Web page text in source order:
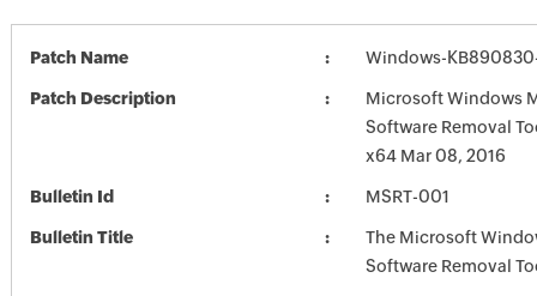
Patch Name Windows-
Patch Description
Microsoft Windows
Software Removal
x64 Mar 08, 2016
Bulletin Id MSRT-001
Bulletin Title
The Microsoft
Software Removal